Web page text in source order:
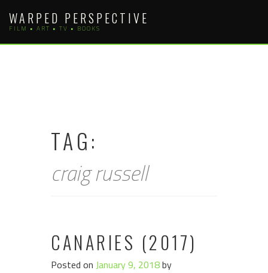
content
WARPED PERSPECTIVE
FILM • ART • TV • BOOKS
TAG:
craig russell
CANARIES (2017)
Posted on January 9, 2018by